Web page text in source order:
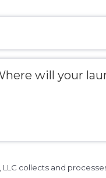
collects and